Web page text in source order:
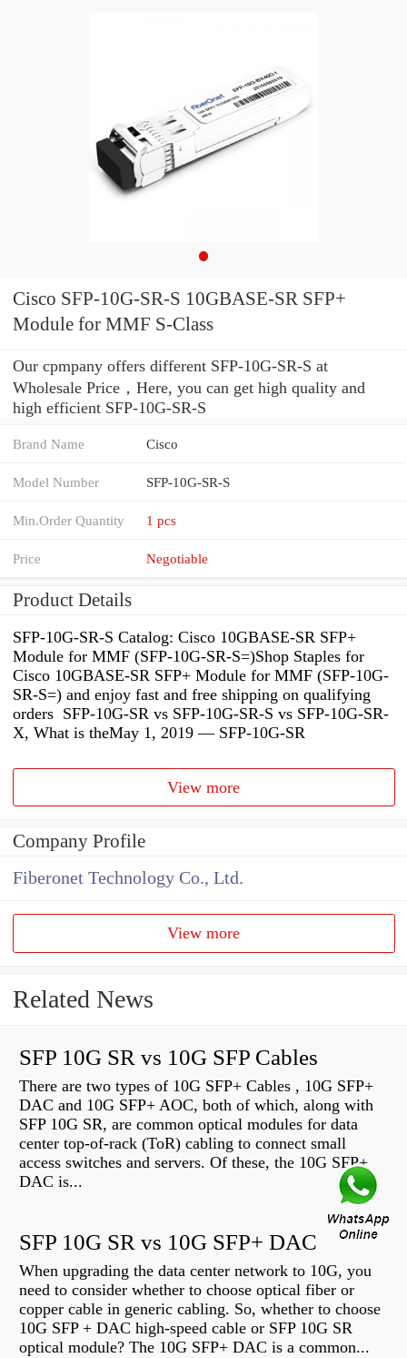
Cisco SFP-10G-SR-S 10GBASE-SR SFP+
Module for MMF S-Class
Our cpmpany offers different SFP-10G-SR-S at
Wholesale Price，Here, you can get high quality and
high efficient SFP-10G-SR-S
Brand Name Cisco
Model Number SFP-10G-SR-S
Min.Order Quantity 1 pcs
Price Negotiable
Product Details
SFP-10G-SR-S Catalog: Cisco 10GBASE-SR SFP+
Module for MMF (SFP-10G-SR-S=)Shop Staples for
Cisco 10GBASE-SR SFP+ Module for MMF (SFP-10G-
SR-S=) and enjoy fast and free shipping on qualifying
orders SFP-10G-SR vs SFP-10G-SR-S vs SFP-10G-SR-
X, What is theMay 1, 2019 — SFP-10G-SR
View more
Company Profile
Fiberonet Technology Co., Ltd.
View more
Related News
SFP 10G SR vs 10G SFP Cables
There are two types of 10G SFP+ Cables , 10G SFP+
DAC and 10G SFP+ AOC, both of which, along with
SFP 10G SR, are common optical modules for data
center top-of-rack (ToR) cabling to connect small
access switches and servers. Of these, the 10G SFP+
DAC is...
SFP 10G SR vs 10G SFP+ DAC
When upgrading the data center network to 10G, you
need to consider whether to choose optical fiber or
copper cable in generic cabling. So, whether to choose
10G SFP + DAC high-speed cable or SFP 10G SR
optical module? The 10G SFP+ DAC is a common...